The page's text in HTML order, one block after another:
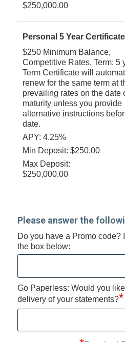
$250,000.00
Personal 5 Year Certificate
$250 Minimum Balance,
Competitive Rates, Term: 5
Term Certificate will
renew for the same term at
prevailing rates on the date
maturity unless you provide
alternative instructions
date.
APY: 4.25%
Min Deposit: $250.00
Max Deposit:
$250,000.00
Please answer the
Do you have a Promo code?
the box below:
Go Paperless: Would you
delivery of your statements?*